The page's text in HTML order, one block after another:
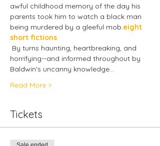
awful childhood memory of the day his
parents took him to watch a black man
being murdered by a gleeful mob.eight
short fictions
By turns haunting, heartbreaking, and
horrifying--and informed throughout by
Baldwin's uncanny knowledge…
Read More >
Tickets